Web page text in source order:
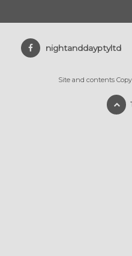
nightanddayptyltd
Site and contents